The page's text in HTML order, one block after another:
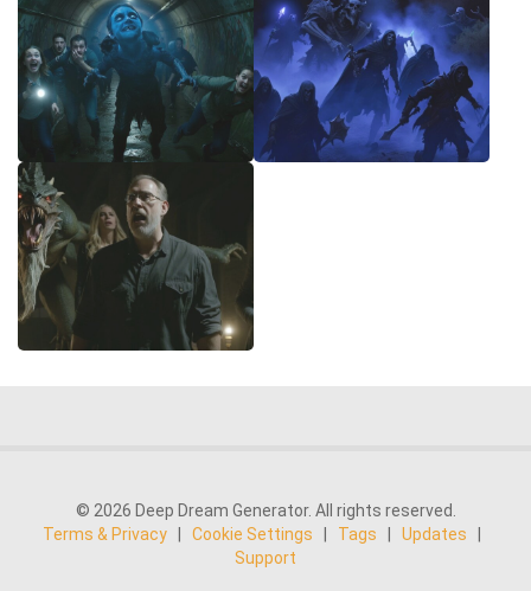
© 2026 Deep Dream Generator. All rights reserved.
Terms & Privacy
Cookie Settings Tags Updates
Support